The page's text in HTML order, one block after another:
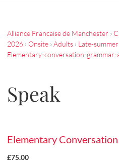
Alliance Francaise de Manchester ›
2026 › Onsite › Adults › Late-summer
Elementary-conversation-grammar-
Speak
Elementary
£75.00